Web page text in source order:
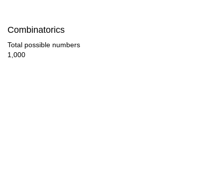
Combinatorics
Total possible numbers
1,000